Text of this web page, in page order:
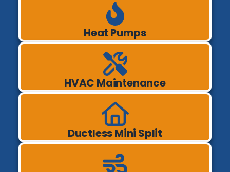
Heat Pumps
HVAC Maintenance
Ductless Mini Split